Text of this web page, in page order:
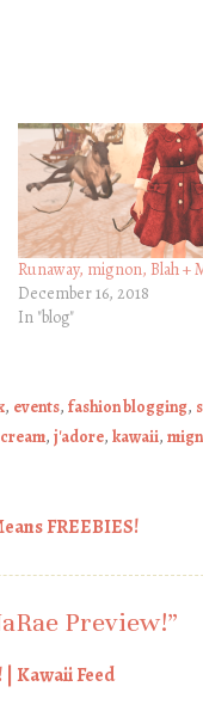
Runaway, mignon, Blah +
December 16, 2018
In "blog"
, events, fashion blogging,
, j'adore, kawaii,
FREEBIES!
Preview!”
| Kawaii Feed